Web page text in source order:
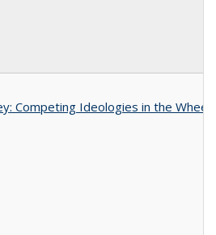
Competing Ideologies in the